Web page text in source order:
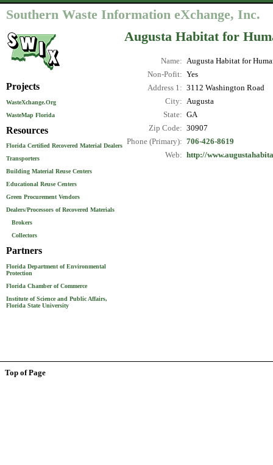
Southern Waste Information eXchange, Inc.
Projects
WasteXchange.Org
WasteMap Florida
Resources
Florida Certified Recovered Material Dealers
Transporters
Building Material Reuse Centers
Educational Reuse Centers
Green Procurement Vendors
Dealers/Processors of Recovered Materials
Brokers
Collectors
Partners
Florida Department of Environmental
Protection
Florida Chamber of Commerce
Institute of Science and Public Affairs,
Florida State University
Augusta Habitat for
Name: Augusta Habitat for
Non-Pofit: Yes
Address 1: 3112 Washington Road
City: Augusta
State: GA
Zip Code: 30907
Phone (Primary): 706-426-8619
Web: http://
Top of Page